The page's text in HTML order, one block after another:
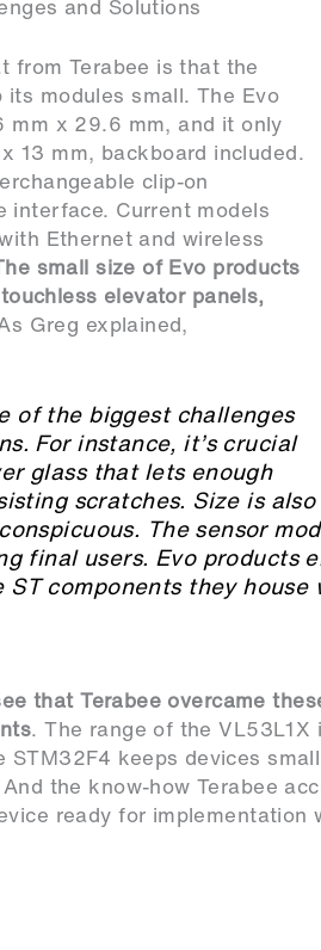
and Solutions
from Terabee is that the
modules small. The Evo
mm x 29.6 mm, and it only
13 mm, backboard included.
clip-on
interface. Current models
Ethernet and wireless
small size of Evo products
elevator panels,
Greg explained,
of the biggest challenges
For instance, it’s crucial
glass that lets enough
scratches. Size is also
The sensor
final users. Evo products
components they
that Terabee overcame
. The range of the
STM32F4 keeps devices
the know-how Terabee
ready for